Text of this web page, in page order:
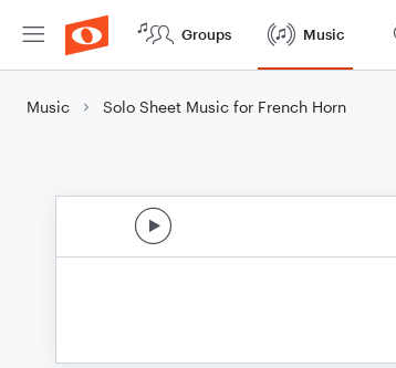
Groups Music
Music Solo Sheet Music for French Horn